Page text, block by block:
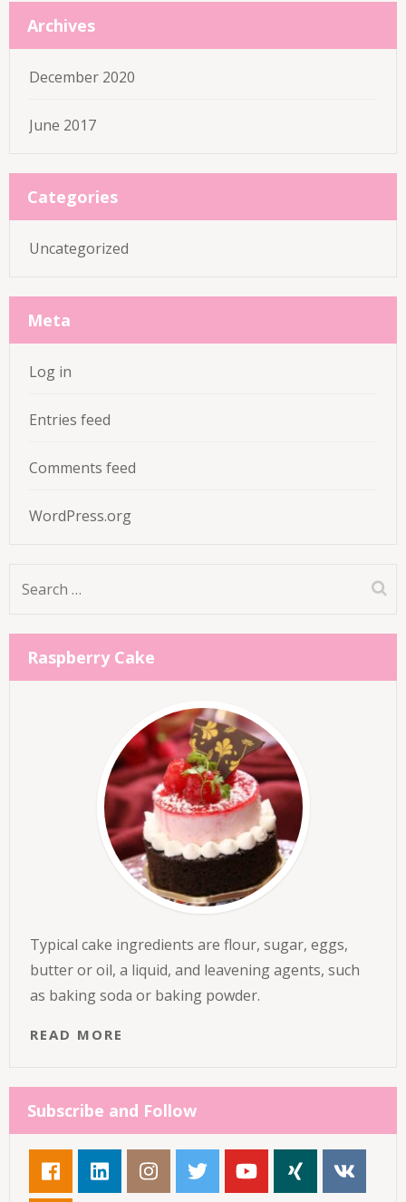
Archives
December 2020
June 2017
Categories
Uncategorized
Meta
Log in
Entries feed
Comments feed
WordPress.org
Search
Raspberry Cake
Typical cake ingredients are flour, sugar, eggs,
butter or oil, a liquid, and leavening agents, such
as baking soda or baking powder.
READ MORE
Subscribe and Follow